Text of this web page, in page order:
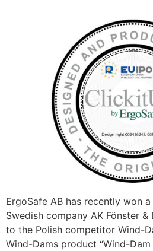
ErgoSafe AB has recently won
Swedish company AK Fönster
to the Polish competitor Wind-
Wind-Dams product “Wind-Dam